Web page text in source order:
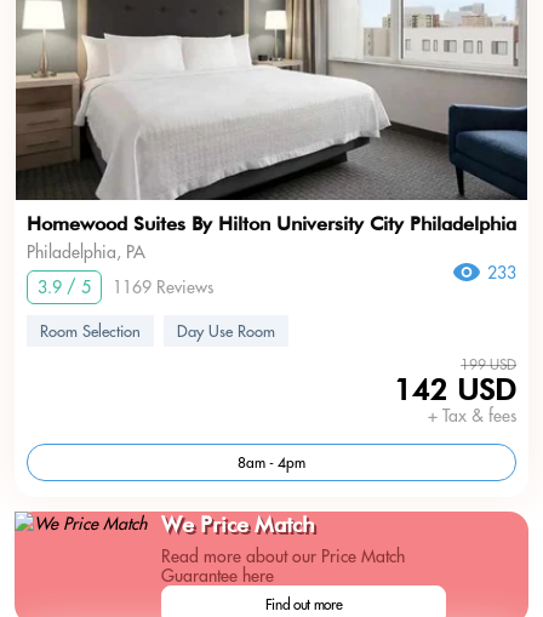
Homewood Suites By Hilton University City Philadelphia
Philadelphia, PA
3.9 / 5
1169 Reviews
233
Room Selection Day Use Room
199 USD
142 USD
+ Tax & fees
8am - 4pm
We Price Match
Read more about our Price Match
Guarantee here
Find out more